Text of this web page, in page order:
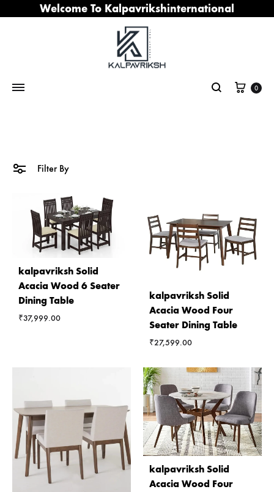
Welcome To Kalpavrikshinternational
Search
Cart
0
Filter By
kalpavriksh Solid
Acacia Wood 6 Seater
Dining Table
₹37,999.00
kalpavriksh Solid
Acacia Wood Four
Seater Dining Table
₹27,599.00
kalpavriksh Solid
Acacia Wood Four